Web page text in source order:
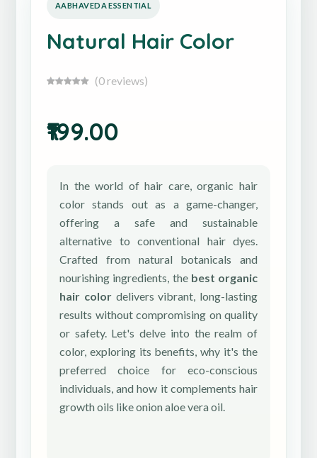
Natural Hair Color
(0 reviews)
₹199.00
In the world of hair care, organic hair
color stands out as a game-changer,
offering a safe and sustainable
alternative to conventional hair dyes.
Crafted from natural botanicals and
nourishing ingredients, the best organic
hair colordelivers vibrant, long-lasting
results without compromising on quality
or safety. Let's delve into the realm of
color, exploring its benefits, why it's the
preferred choice for eco-conscious
individuals, and how it complements hair
growth oils like onion aloe vera oil.